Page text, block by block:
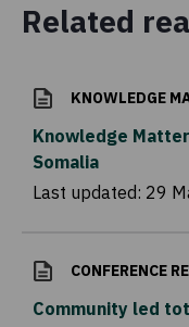
Related
KNOWLEDGE
Knowledge
Somalia
Last updated: 29
CONFERENCE
Community led